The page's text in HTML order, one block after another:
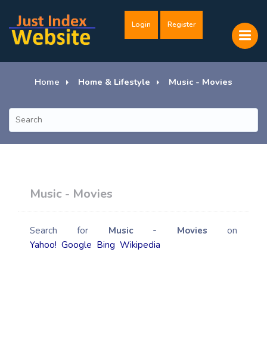
Login Register
Home Home & Lifestyle Music - Movies
Music - Movies
Search for Music - Movieson
Yahoo! Google Bing Wikipedia